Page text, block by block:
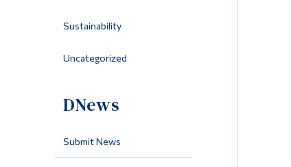
Sustainability
Uncategorized
DNews
Submit News